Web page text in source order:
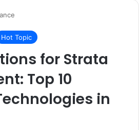
Hot Topic
for Strata
Top 10
in